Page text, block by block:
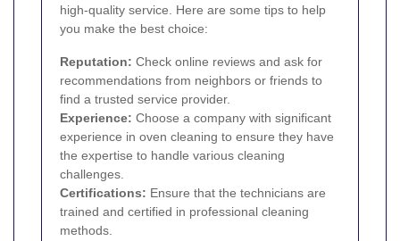
high-quality service. Here are some tips to help
you make the best choice:
Reputation: Check online reviews and ask for
recommendations from neighbors or friends to
find a trusted service provider.
Experience: Choose a company with significant
experience in oven cleaning to ensure they have
the expertise to handle various cleaning
challenges.
Certifications: Ensure that the technicians are
trained and certified in professional cleaning
methods.